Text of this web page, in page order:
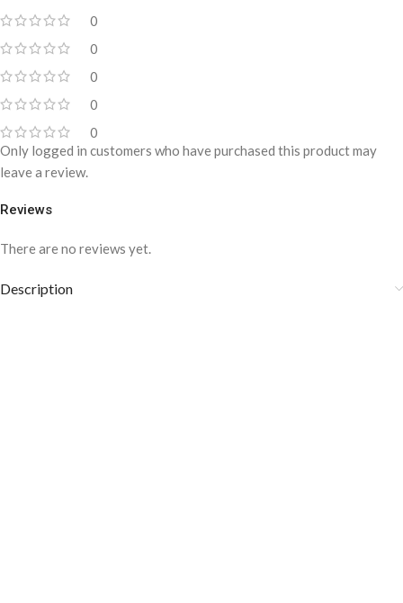
0
0
0
0
0
Reviews
There are no reviews yet.
Only logged in customers who have purchased this product may
leave a review.
Description